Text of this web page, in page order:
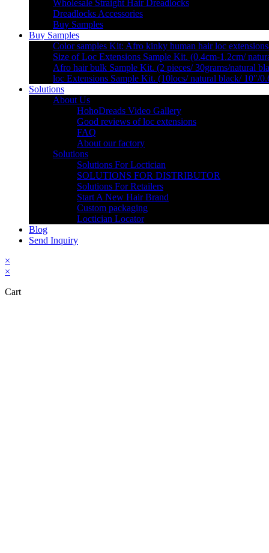
Wholesale Straight Hair Dreadlocks
Dreadlocks Accessories
Buy Samples
Buy Samples
Color samples Kit: Afro kinky human hair loc
Size of Loc Extensions Sample Kit. (0.4cm-1.2cm/
Afro hair bulk Sample Kit. (2 pieces/ 30grams/natural
loc Extensions Sample Kit. (10locs/ natural black/ 10″/
Solutions
About Us
HohoDreads Video Gallery
Good reviews of loc extensions
FAQ
About our factory
Solutions
Solutions For Loctician
SOLUTIONS FOR DISTRIBUTOR
Solutions For Retailers
Start A New Hair Brand
Custom packaging
Loctician Locator
Blog
Send Inquiry
×
×
Cart